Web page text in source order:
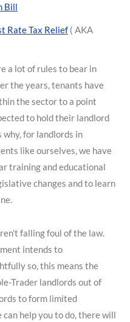
Bill
Rate Tax Relief ( AKA
a lot of rules to bear in
the years, tenants have
the sector to a point
to hold their landlord
for landlords in
like ourselves, we have
training and educational
changes and to learn
falling foul of the law.
intends to
so, this means the
Trader landlords out of
to form limited
help you to do, there will